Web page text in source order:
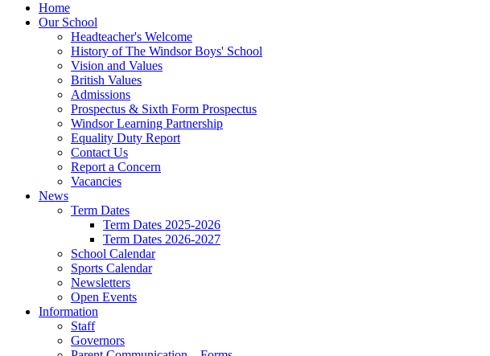
Home
Our School
Headteacher's Welcome
History of The Windsor Boys' School
Vision and Values
British Values
Admissions
Prospectus & Sixth Form Prospectus
Windsor Learning Partnership
Equality Duty Report
Contact Us
Report a Concern
Vacancies
News
Term Dates
Term Dates 2025-2026
Term Dates 2026-2027
School Calendar
Sports Calendar
Newsletters
Open Events
Information
Staff
Governors